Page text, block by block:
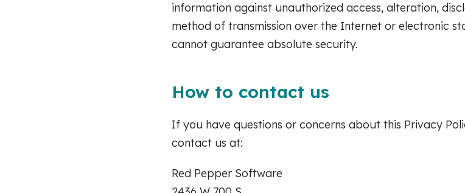
information against unauthorized access, alteration,
method of transmission over the Internet or electronic
cannot guarantee absolute security.
How to contact us
If you have questions or concerns about this Privacy
contact us at:
Red Pepper Software